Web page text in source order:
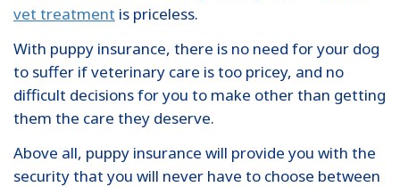
vet treatment is priceless.
With puppy insurance, there is no need for your dog
to suffer if veterinary care is too pricey, and no
difficult decisions for you to make other than getting
them the care they deserve.
Above all, puppy insurance will provide you with the
security that you will never have to choose between